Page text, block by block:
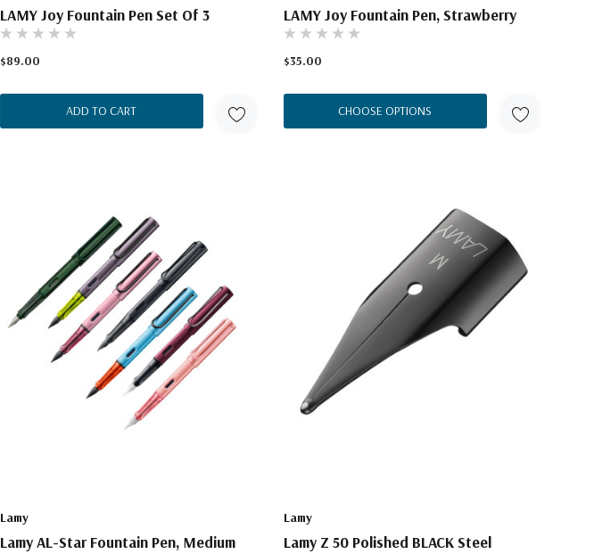
LAMY Joy Fountain Pen Set Of 3
$89.00
ADD TO CART
LAMY Joy Fountain Pen, Strawberry
$35.00
CHOOSE OPTIONS
Lamy
Lamy AL-Star Fountain Pen, Medium
Lamy
Lamy Z 50 Polished BLACK Steel